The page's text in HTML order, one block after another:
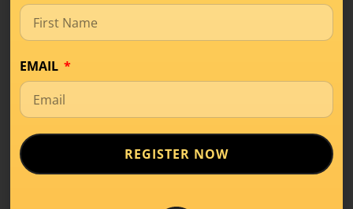
If you’ve started learning a new language,
you’ve probably come across terms like
A1, A2,
READ MORE
EMAIL
REGISTER NOW